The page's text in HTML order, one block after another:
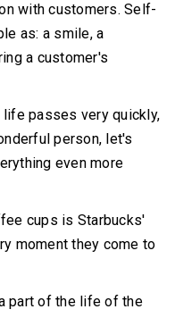
with customers. Self-
as: a smile, a
a customer's
life passes very quickly,
person, let's
even more
cups is Starbucks'
moment they come to
part of the life of the